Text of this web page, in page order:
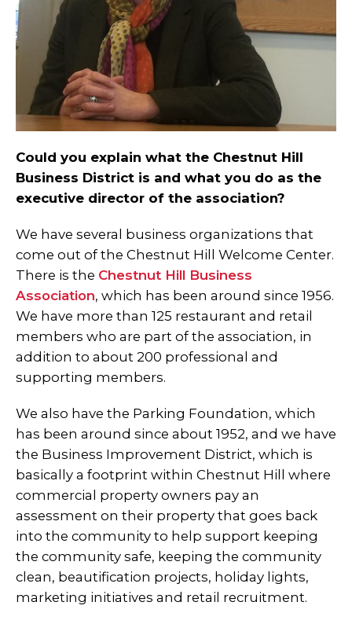
Could you explain what the Chestnut Hill
Business District is and what you do as the
executive director of the association?
We have several business organizations that
come out of the Chestnut Hill Welcome Center.
There is the Chestnut Hill Business
Association, which has been around since 1956.
We have more than 125 restaurant and retail
members who are part of the association, in
addition to about 200 professional and
supporting members.
We also have the Parking Foundation, which
has been around since about 1952, and we have
the Business Improvement District, which is
basically a footprint within Chestnut Hill where
commercial property owners pay an
assessment on their property that goes back
into the community to help support keeping
the community safe, keeping the community
clean, beautification projects, holiday lights,
marketing initiatives and retail recruitment.